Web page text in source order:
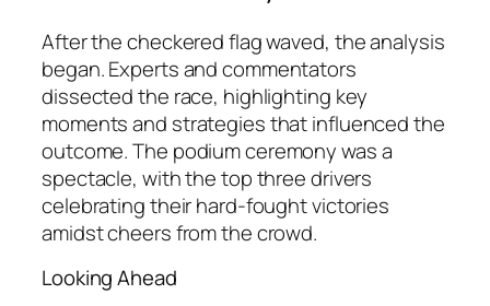
After the checkered flag waved, the analysis
began. Experts and commentators
dissected the race, highlighting key
moments and strategies that influenced the
outcome. The podium ceremony was a
spectacle, with the top three drivers
celebrating their hard-fought victories
amidst cheers from the crowd.
Looking Ahead